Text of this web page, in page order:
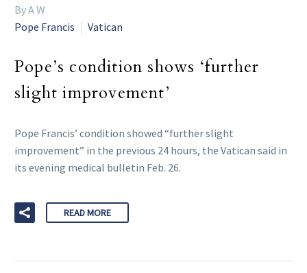
By A W
Pope Francis
Vatican
Pope’s condition shows ‘further
slight improvement’
Pope Francis’ condition showed “further slight
improvement” in the previous 24 hours, the Vatican said in
its evening medical bulletin Feb. 26.
READ MORE